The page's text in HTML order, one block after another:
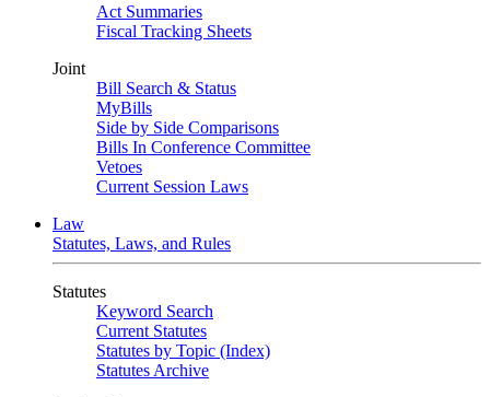
Act Summaries
Fiscal Tracking Sheets
Joint
Bill Search & Status
MyBills
Side by Side Comparisons
Bills In Conference Committee
Vetoes
Current Session Laws
Law
Statutes, Laws, and Rules
Statutes
Keyword Search
Current Statutes
Statutes by Topic (Index)
Statutes Archive